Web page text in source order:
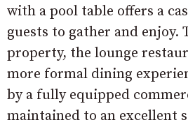
with a pool table offers a
guests to gather and enjoy.
property, the lounge
more formal dining
by a fully equipped
maintained to an excellent